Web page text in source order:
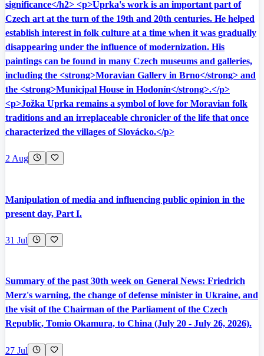
significance</h2> <p>Uprka's work is an important part of
Czech art at the turn of the 19th and 20th centuries. He helped
establish interest in folk culture at a time when it was gradually
disappearing under the influence of modernization. His
paintings can be found in many Czech museums and galleries,
including the <strong>Moravian Gallery in Brno</strong> and
the <strong>Municipal House in Hodonín</strong>.</p>
<p>Jožka Uprka remains a symbol of love for Moravian folk
traditions and an irreplaceable chronicler of the life that once
characterized the villages of Slovácko.</p>
2 Aug
Manipulation of media and influencing public opinion in the
present day, Part I.
31 Jul
Summary of the past 30th week on General News: Friedrich
Merz's warning, the change of defense minister in Ukraine, and
the visit of the Chairman of the Parliament of the Czech
Republic, Tomio Okamura, to China (July 20 - July 26, 2026).
27 Jul